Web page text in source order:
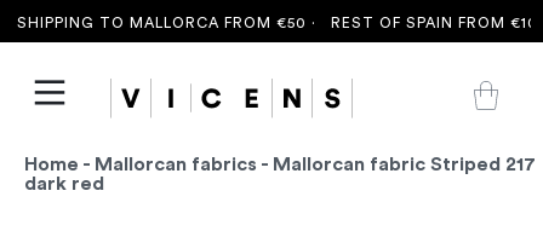
TO MALLORCA FROM €50 · REST OF SPAIN FROM €100
Home - Mallorcan fabrics - Mallorcan fabric Striped 217
dark red